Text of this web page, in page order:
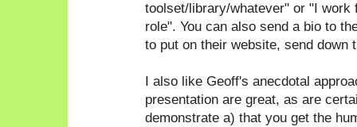
toolset/library/whatever" or "I
role". You can also send a bio to
to put on their website, send down
I also like Geoff's anecdotal
presentation are great, as are
demonstrate a) that you get the